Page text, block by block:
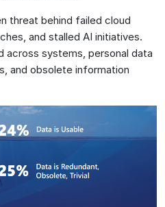
threat behind failed cloud
and stalled AI initiatives.
across systems, personal data
and obsolete information